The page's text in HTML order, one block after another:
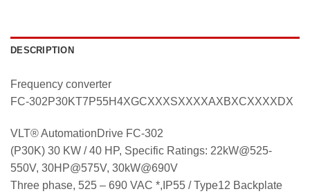
DESCRIPTION
Frequency converter
FC-302P30KT7P55H4XGCXXXSXXXXAXBXCXXXXDX
VLT® AutomationDrive FC-302
(P30K) 30 KW / 40 HP, Specific Ratings: 22kW@525-
550V, 30HP@575V, 30kW@690V
Three phase, 525 – 690 VAC *,IP55 / Type12 Backplate